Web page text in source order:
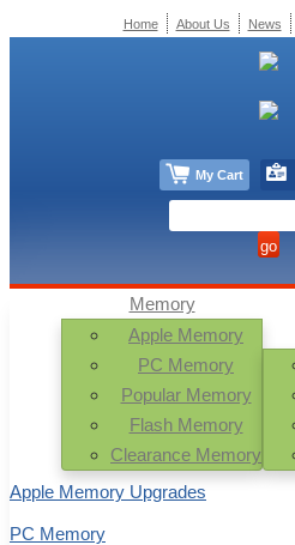
Memory
Apple Memory
PC Memory
Popular Memory
Flash Memory
Clearance Memory
Apple Memory Upgrades
PC Memory
Home About Us News
My Cart